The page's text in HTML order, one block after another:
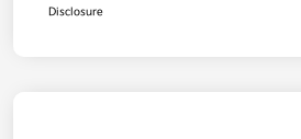
Disclosure